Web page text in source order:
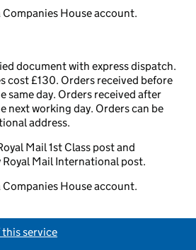
House account.
document with express dispatch.
cost £130. Orders received before
same day. Orders received after
next working day. Orders can be
address.
Mail 1st Class post and
Mail International post.
House account.
this service